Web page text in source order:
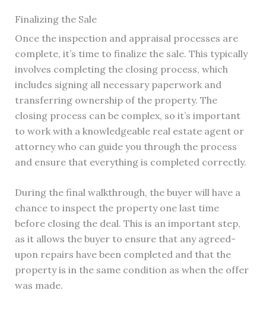
Finalizing the Sale
Once the inspection and appraisal processes are
complete, it’s time to finalize the sale. This typically
involves completing the closing process, which
includes signing all necessary paperwork and
transferring ownership of the property. The
closing process can be complex, so it’s important
to work with a knowledgeable real estate agent or
attorney who can guide you through the process
and ensure that everything is completed correctly.
During the final walkthrough, the buyer will have a
chance to inspect the property one last time
before closing the deal. This is an important step,
as it allows the buyer to ensure that any agreed-
upon repairs have been completed and that the
property is in the same condition as when the offer
was made.